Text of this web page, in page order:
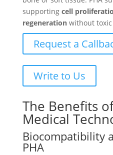
supporting cell
regeneration without
Request a
Write to Us
The Benefits
Medical
Biocompatibility
PHA